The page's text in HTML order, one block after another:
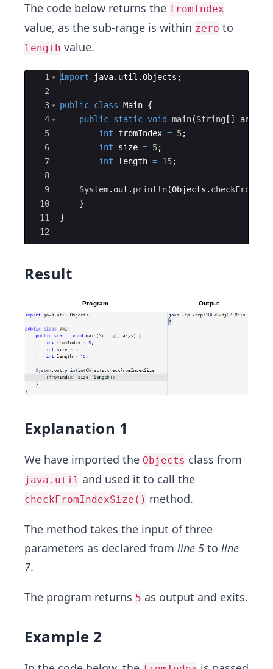
The code below returns the fromIndex
value, as the sub-range is within zero to
length value.
Ace Editor
1
2
3
4
5
6
7
8
9
10
11
12
import java. util .Objects ;
public class Main {
public static void main(String [ ] args
int
fromIndex = 5;
int
size = 5;
int
length = 15;
System. out . println(Objects .
}
}
Result
Explanation 1
We have imported the Objects class from
java.util and used it to call the
checkFromIndexSize() method.
The method takes the input of three
parameters as declared from line 5 to line
7.
The program returns 5 as output and exits.
Example 2